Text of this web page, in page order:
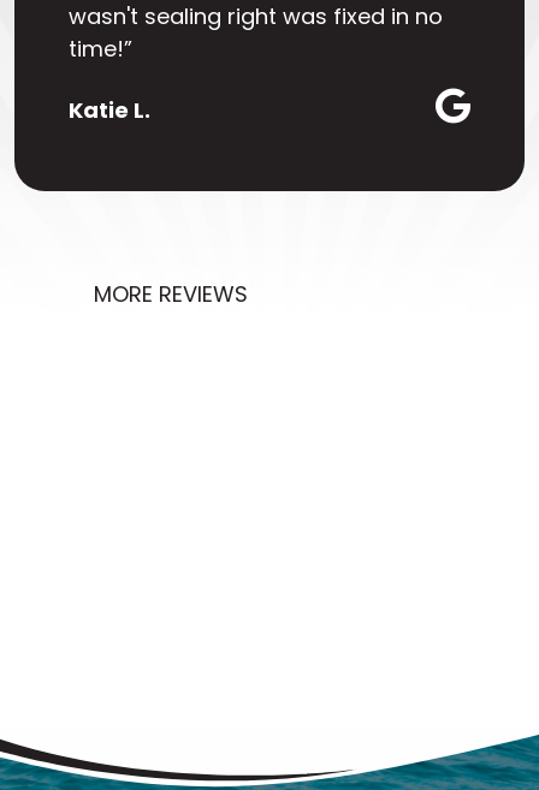
wasn't sealing right was fixed in no
time!”
Katie L.
MORE REVIEWS